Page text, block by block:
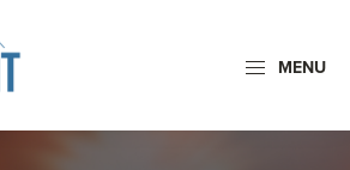
MENU